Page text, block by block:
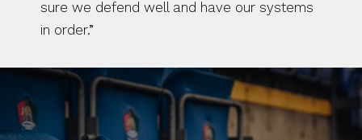
sure we defend well and have our systems
in order.”